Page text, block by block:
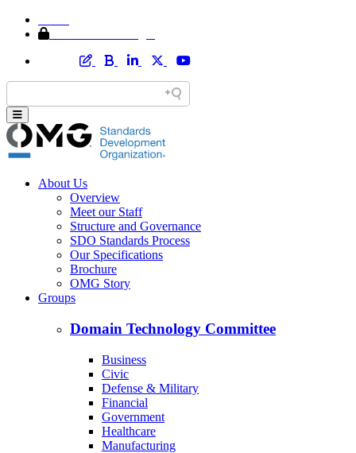
About Us
Overview
Meet our Staff
Structure and Governance
SDO Standards Process
Our Specifications
Brochure
OMG Story
Groups
Domain Technology Committee
Business
Civic
Defense & Military
Financial
Government
Healthcare
Manufacturing